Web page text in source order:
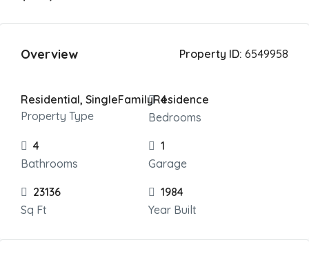
Overview Property ID: 6549958
Residential, SingleFamilyResidence
Property Type
4
Bedrooms
4
Bathrooms
1
Garage
23136
Sq Ft
1984
Year Built